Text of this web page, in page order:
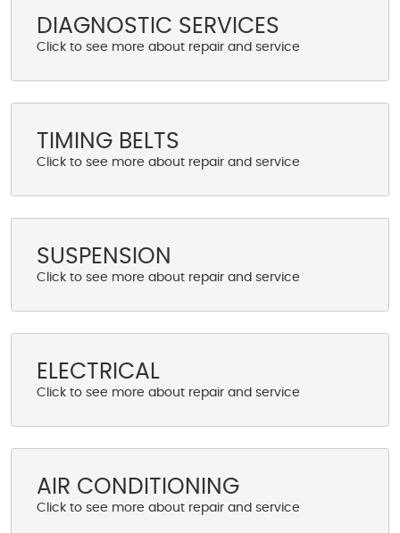
DIAGNOSTIC SERVICES
TIMING BELTS
SUSPENSION
ELECTRICAL
AIR CONDITIONING